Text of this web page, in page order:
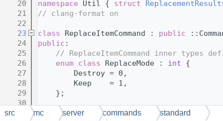
   20
namespace Util { struct
   21
// clang-format on
   22
   23
class ReplaceItemCommand : public
   24
public :
   25
// ReplaceItemCommand inner types
   26
enum class ReplaceMode : int {
   27
        Destroy = 0,
   28
        Keep    = 1,
   29
    };
   30
   31
enum class TargetType : int {
src mc server commands standard